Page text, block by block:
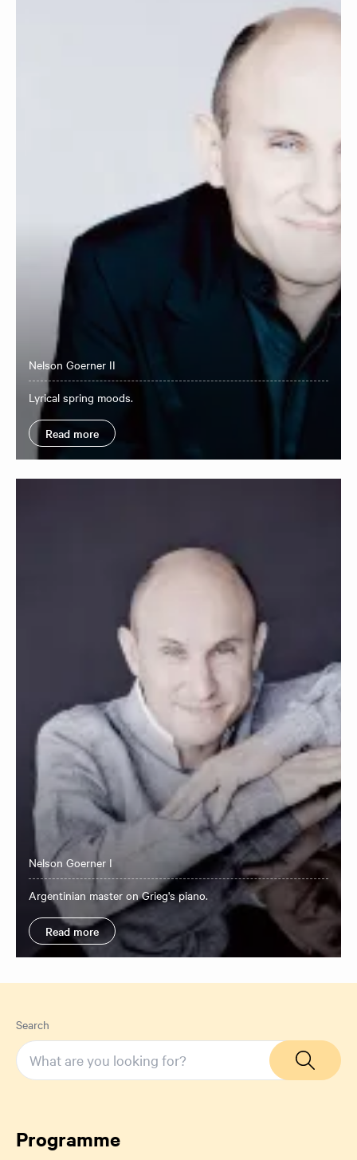
Nelson Goerner II
Lyrical spring moods.
Read more
Nelson Goerner I
Argentinian master on Grieg's piano.
Read more
Search
Programme